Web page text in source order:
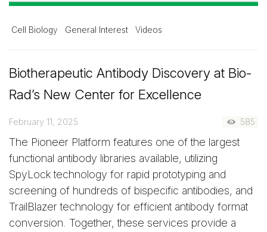
Cell Biology General Interest Videos
Biotherapeutic Antibody Discovery at Bio-
Rad’s New Center for Excellence
February 11, 2025 585
The Pioneer Platform features one of the largest
functional antibody libraries available, utilizing
SpyLock technology for rapid prototyping and
screening of hundreds of bispecific antibodies, and
TrailBlazer technology for efficient antibody format
conversion. Together, these services provide a